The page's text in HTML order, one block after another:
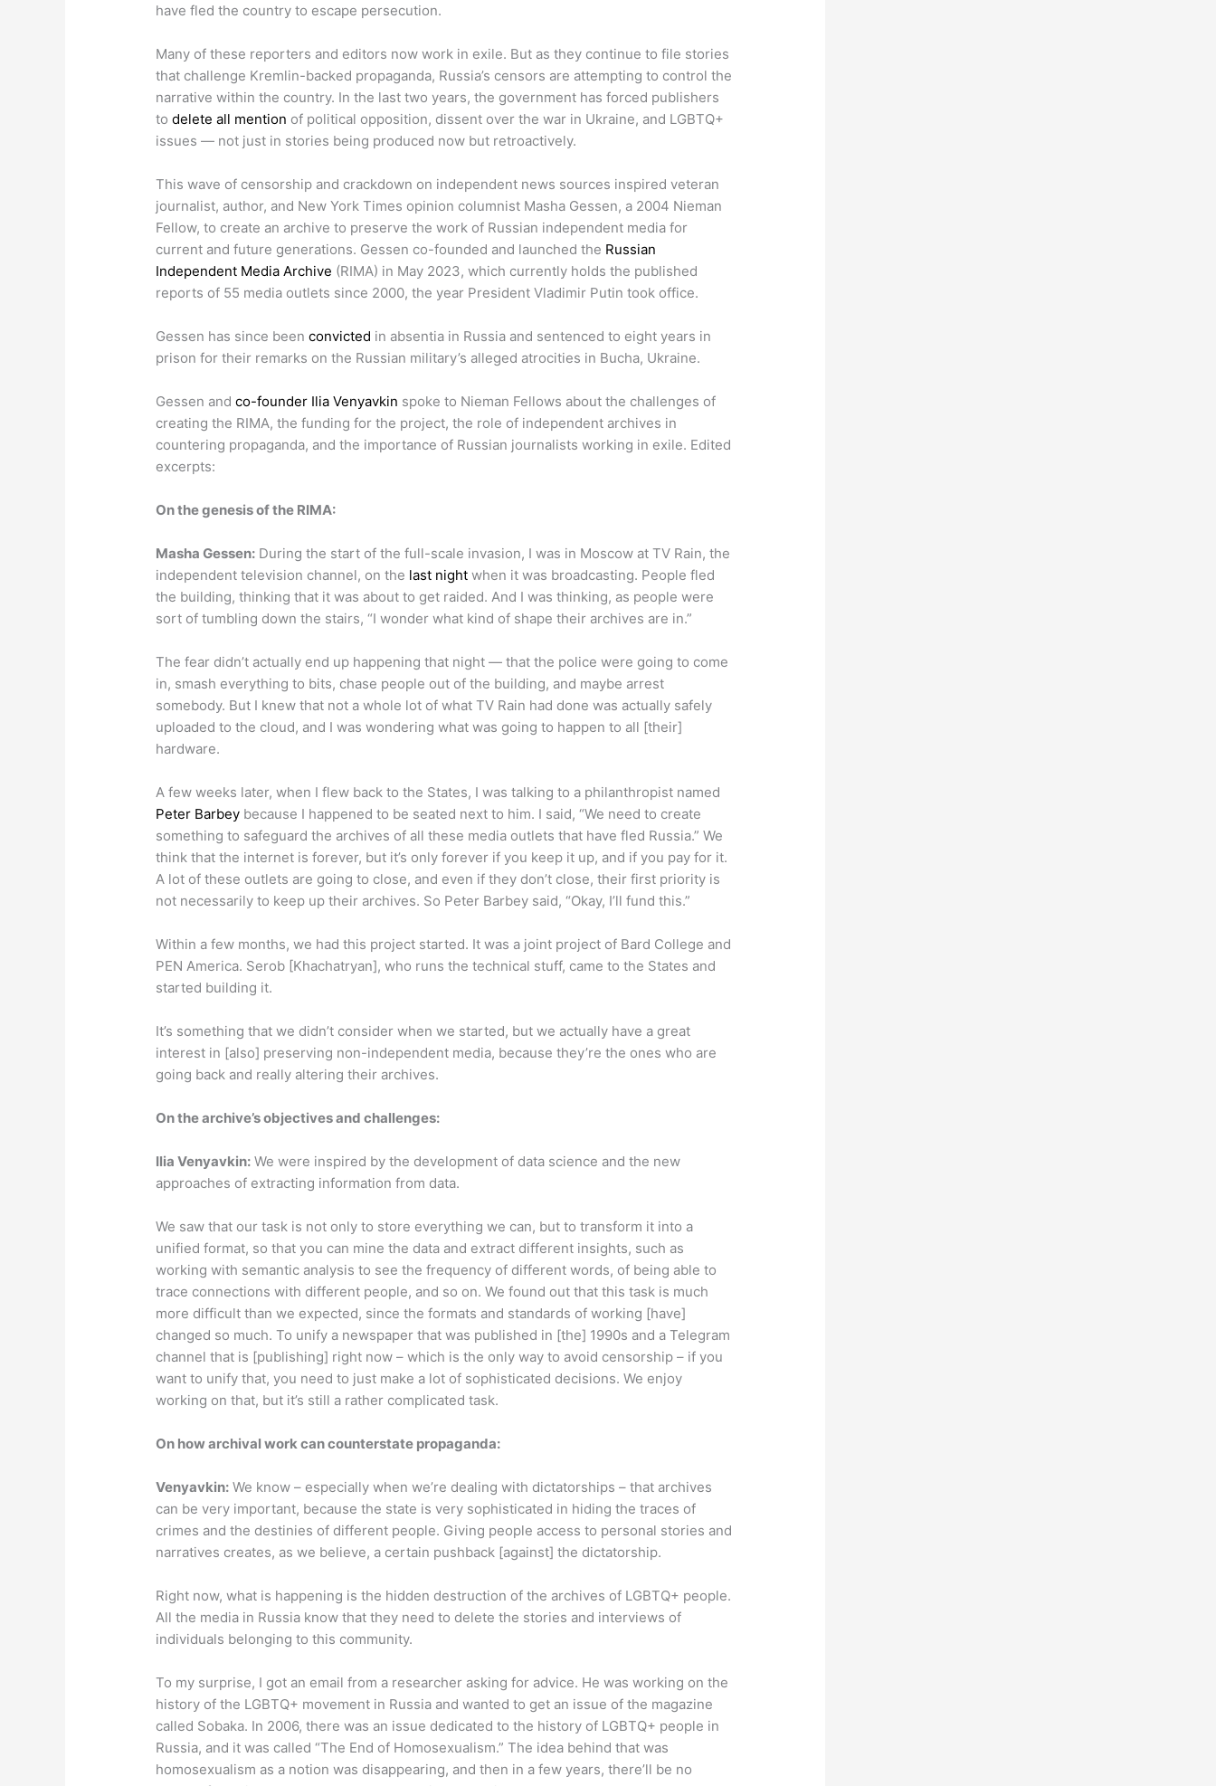
have fled the country to escape persecution.
Many of these reporters and editors now work in exile. But as they continue to file stories
that challenge Kremlin-backed propaganda, Russia’s censors are attempting to control the
narrative within the country. In the last two years, the government has forced publishers
todelete all mention of political opposition, dissent over the war in Ukraine, and LGBTQ+
issues — not just in stories being produced now but retroactively.
This wave of censorship and crackdown on independent news sources inspired veteran
journalist, author, and New York Times opinion columnist Masha Gessen, a 2004 Nieman
Fellow, to create an archive to preserve the work of Russian independent media for
current and future generations. Gessen co-founded and launched the Russian
Independent Media Archive (RIMA) in May 2023, which currently holds the published
reports of 55 media outlets since 2000, the year President Vladimir Putin took office.
Gessen has since beenconvicted in absentia in Russia and sentenced to eight years in
prison for their remarks on the Russian military’s alleged atrocities in Bucha, Ukraine.
Gessen andco-founder Ilia Venyavkin spoke to Nieman Fellows about the challenges of
creating the RIMA, the funding for the project, the role of independent archives in
countering propaganda, and the importance of Russian journalists working in exile. Edited
excerpts:
On the genesis of the RIMA:
Masha Gessen: During the start of the full-scale invasion, I was in Moscow at TV Rain, the
independent television channel, on the last night when it was broadcasting. People fled
the building, thinking that it was about to get raided. And I was thinking, as people were
sort of tumbling down the stairs, “I wonder what kind of shape their archives are in.”
The fear didn’t actually end up happening that night — that the police were going to come
in, smash everything to bits, chase people out of the building, and maybe arrest
somebody. But I knew that not a whole lot of what TV Rain had done was actually safely
uploaded to the cloud, and I was wondering what was going to happen to all [their]
hardware.
A few weeks later, when I flew back to the States, I was talking to a philanthropist named
Peter Barbey because I happened to be seated next to him. I said, “We need to create
something to safeguard the archives of all these media outlets that have fled Russia.” We
think that the internet is forever, but it’s only forever if you keep it up, and if you pay for it.
A lot of these outlets are going to close, and even if they don’t close, their first priority is
not necessarily to keep up their archives. So Peter Barbey said, “Okay, I’ll fund this.”
Within a few months, we had this project started. It was a joint project of Bard College and
PEN America. Serob [Khachatryan], who runs the technical stuff, came to the States and
started building it.
It’s something that we didn’t consider when we started, but we actually have a great
interest in [also] preserving non-independent media, because they’re the ones who are
going back and really altering their archives.
On the archive’s objectives and challenges:
IliaVenyavkin: We were inspired by the development of data science and the new
approaches of extracting information from data.
We saw that our task is not only to store everything we can, but to transform it into a
unified format, so that you can mine the data and extract different insights, such as
working with semantic analysis to see the frequency of different words, of being able to
trace connections with different people, and so on. We found out that this task is much
more difficult than we expected, since the formats and standards of working [have]
changed so much. To unify a newspaper that was published in [the] 1990s and a Telegram
channel that is [publishing] right now – which is the only way to avoid censorship – if you
want to unify that, you need to just make a lot of sophisticated decisions. We enjoy
working on that, but it’s still a rather complicated task.
On how archival work can counterstate propaganda:
Venyavkin: We know – especially when we’re dealing with dictatorships – that archives
can be very important, because the state is very sophisticated in hiding the traces of
crimes and the destinies of different people. Giving people access to personal stories and
narratives creates, as we believe, a certain pushback [against] the dictatorship.
Right now, what is happening is the hidden destruction of the archives of LGBTQ+ people.
All the media in Russia know that they need to delete the stories and interviews of
individuals belonging to this community.
To my surprise, I got an email from a researcher asking for advice. He was working on the
history of the LGBTQ+ movement in Russia and wanted to get an issue of the magazine
called Sobaka. In 2006, there was an issue dedicated to the history of LGBTQ+ people in
Russia, and it was called “The End of Homosexualism.” The idea behind that was
homosexualism as a notion was disappearing, and then in a few years, there’ll be no